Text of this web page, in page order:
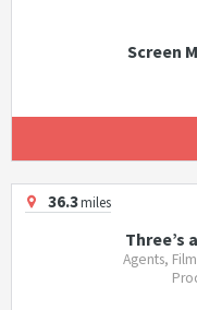
Screen
36.3miles
Three’s
Agents,